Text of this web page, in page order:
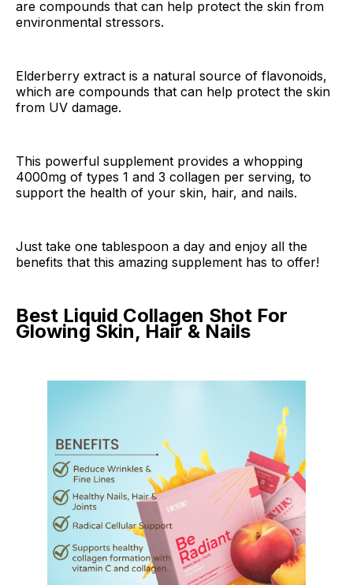
are compounds that can help protect the skin from
environmental stressors.
Elderberry extract is a natural source of flavonoids,
which are compounds that can help protect the skin
from UV damage.
This powerful supplement provides a whopping
4000mg of types 1 and 3 collagen per serving, to
support the health of your skin, hair, and nails.
Just take one tablespoon a day and enjoy all the
benefits that this amazing supplement has to offer!
Best Liquid Collagen Shot For
Glowing Skin, Hair & Nails